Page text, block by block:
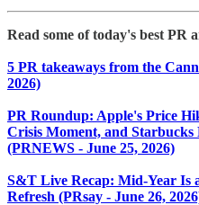
Read some of today's best PR
5 PR takeaways from the
2026)
PR Roundup: Apple's Price
Crisis Moment, and Starbucks
(PRNEWS - June 25, 2026)
S&T Live Recap: Mid-Year Is
Refresh (PRsay - June 26,